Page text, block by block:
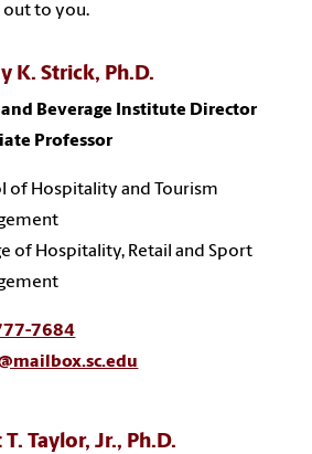
out to you.
K. Strick, Ph.D.
Beverage Institute Director
Professor
of Hospitality and Tourism
of Hospitality, Retail and Sport
7684
T. Taylor, Jr., Ph.D.